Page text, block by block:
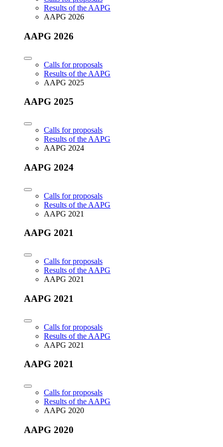
Results of the AAPG
AAPG 2026
AAPG 2026
Calls for proposals
Results of the AAPG
AAPG 2025
AAPG 2025
Calls for proposals
Results of the AAPG
AAPG 2024
AAPG 2024
Calls for proposals
Results of the AAPG
AAPG 2021
AAPG 2021
Calls for proposals
Results of the AAPG
AAPG 2021
AAPG 2021
Calls for proposals
Results of the AAPG
AAPG 2021
AAPG 2021
Calls for proposals
Results of the AAPG
AAPG 2020
AAPG 2020